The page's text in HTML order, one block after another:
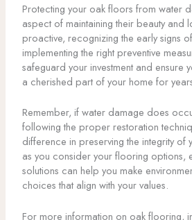
Protecting your oak floors from water
aspect of maintaining their beauty and
proactive, recognizing the early signs
implementing the right preventive
safeguard your investment and ensure
a cherished part of your home for
Remember, if water damage does
following the proper restoration
difference in preserving the integrity of
as you consider your flooring options,
solutions can help you make
choices that align with your values.
For more information on oak flooring,